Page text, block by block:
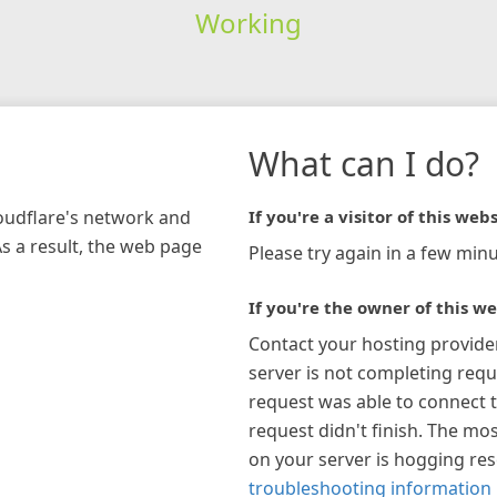
Working
network and
a result, the web page
What can I do?
If you're a visitor of this
Please try again in a few
If you're the owner of this
Contact your hosting
server is not completing
request was able to connect
request didn't finish. The
on your server is hogging
troubleshooting information